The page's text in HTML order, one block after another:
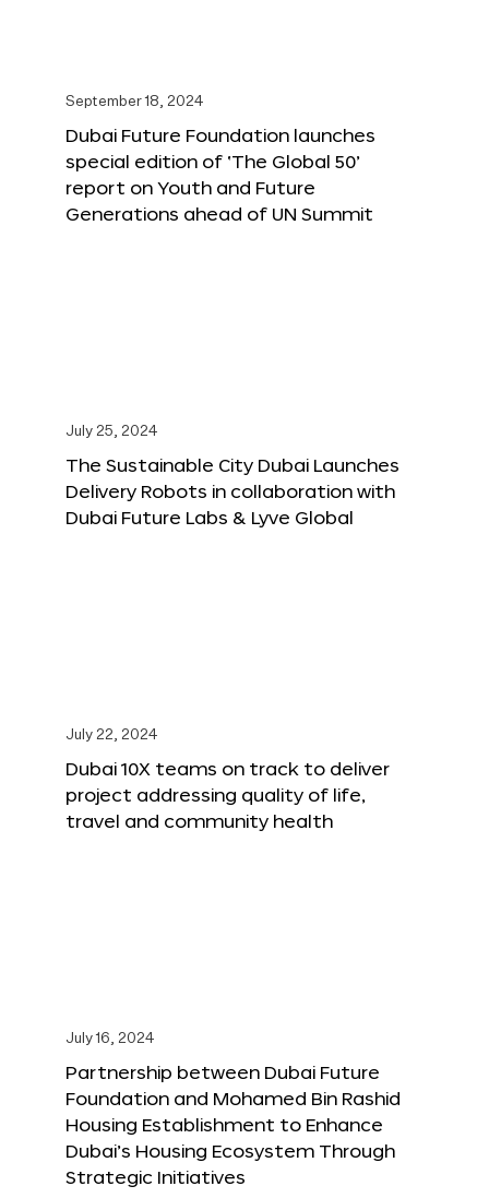
September 18, 2024
Dubai Future Foundation launches
special edition of ‘The Global 50’
report on Youth and Future
Generations ahead of UN Summit
July 25, 2024
The Sustainable City Dubai Launches
Delivery Robots in collaboration with
Dubai Future Labs & Lyve Global
July 22, 2024
Dubai 10X teams on track to deliver
project addressing quality of life,
travel and community health
July 16, 2024
Partnership between Dubai Future
Foundation and Mohamed Bin Rashid
Housing Establishment to Enhance
Dubai’s Housing Ecosystem Through
Strategic Initiatives